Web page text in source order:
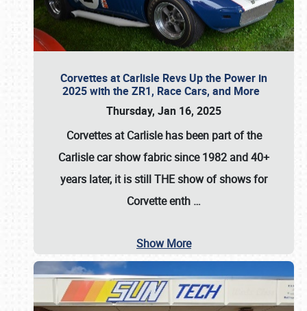
Corvettes at Carlisle Revs Up the Power in
2025 with the ZR1, Race Cars, and More
Thursday, Jan 16, 2025
Corvettes at Carlisle has been part of the
Carlisle car show fabric since 1982 and 40+
years later, it is still THE show of shows for
Corvette enth …
Show More